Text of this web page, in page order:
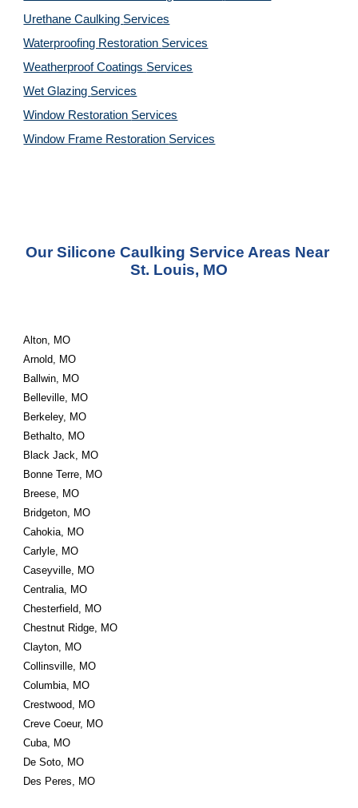
Urethane Caulking Services
Waterproofing Restoration Services
Weatherproof Coatings Services
Wet Glazing Services
Window Restoration Services
Window Frame Restoration Services
Our Silicone Caulking Service Areas Near
St. Louis, MO
Alton, MO
Arnold, MO
Ballwin, MO
Belleville, MO
Berkeley, MO
Bethalto, MO
Black Jack, MO
Bonne Terre, MO
Breese, MO
Bridgeton, MO
Cahokia, MO
Carlyle, MO
Caseyville, MO
Centralia, MO
Chesterfield, MO
Chestnut Ridge, MO
Clayton, MO
Collinsville, MO
Columbia, MO
Crestwood, MO
Creve Coeur, MO
Cuba, MO
De Soto, MO
Des Peres, MO